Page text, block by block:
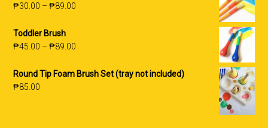
₱30.00 –₱89.00
Toddler Brush
₱45.00 –₱89.00
Round Tip Foam Brush Set (tray not included)
₱85.00